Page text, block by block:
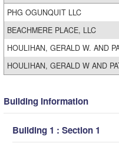
PHG OGUNQUIT LLC
BEACHMERE PLACE, LLC
HOULIHAN, GERALD W. AND
HOULIHAN, GERALD W AND
Building Information
Building 1 : Section 1